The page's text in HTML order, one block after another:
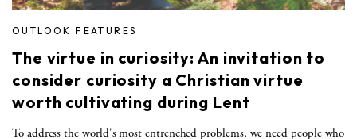
OUTLOOK FEATURES
The virtue in curiosity: An invitation to
consider curiosity a Christian virtue
worth cultivating during Lent
To address the world's most entrenched problems, we need people who